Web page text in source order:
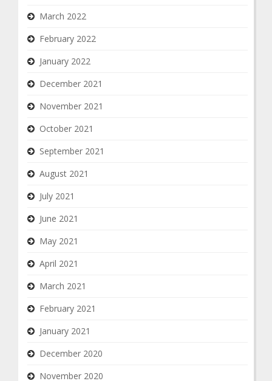
March 2022
February 2022
January 2022
December 2021
November 2021
October 2021
September 2021
August 2021
July 2021
June 2021
May 2021
April 2021
March 2021
February 2021
January 2021
December 2020
November 2020